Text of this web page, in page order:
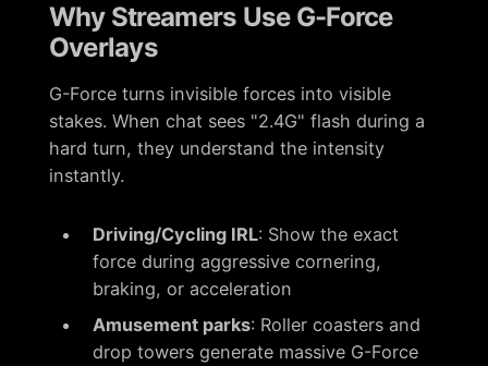
Why Streamers Use G-Force
Overlays
G-Force turns invisible forces into visible
stakes. When chat sees "2.4G" flash during a
hard turn, they understand the intensity
instantly.
Driving/Cycling IRL: Show the exact
force during aggressive cornering,
braking, or acceleration
Amusement parks: Roller coasters and
drop towers generate massive G-Force